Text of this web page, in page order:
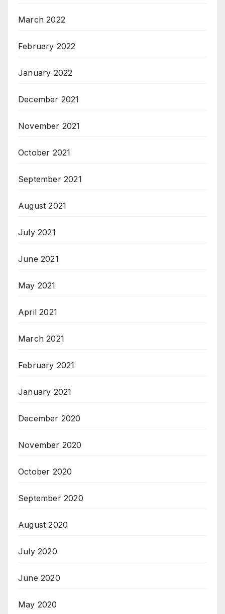
March 2022
February 2022
January 2022
December 2021
November 2021
October 2021
September 2021
August 2021
July 2021
June 2021
May 2021
April 2021
March 2021
February 2021
January 2021
December 2020
November 2020
October 2020
September 2020
August 2020
July 2020
June 2020
May 2020